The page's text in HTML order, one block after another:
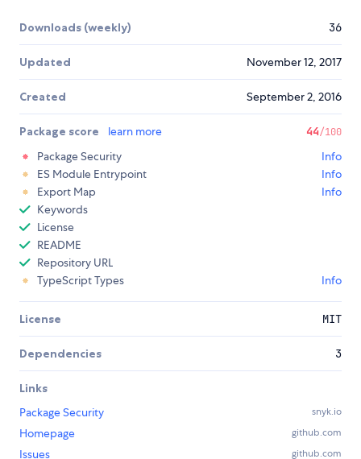
Downloads (weekly) 36
Updated November 12, 2017
Created September 2, 2016
Package score learn more 44/100
Package Security
Info
ES Module Entrypoint
Info
Export Map
Info
Keywords
License
README
Repository URL
TypeScript Types
Info
License MIT
Dependencies 3
Links
Package Security
snyk.io
Homepage github.com
Issues github.com